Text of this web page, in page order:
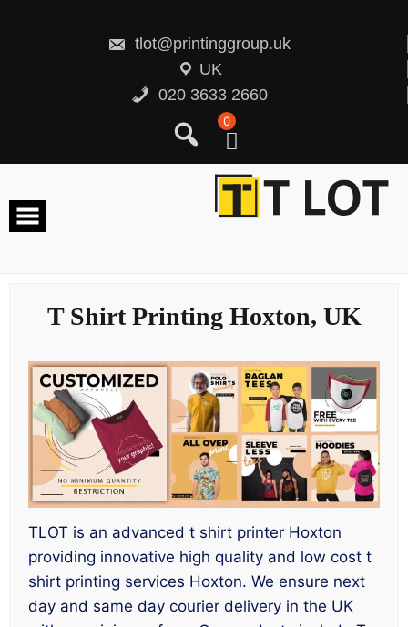
tlot@printinggroup.uk
UK
020 3633 2660
0
T Shirt Printing Hoxton, UK
TLOT is an advanced t shirt printer Hoxton
providing innovative high quality and low cost t
shirt printing services Hoxton. We ensure next
day and same day courier delivery in the UK